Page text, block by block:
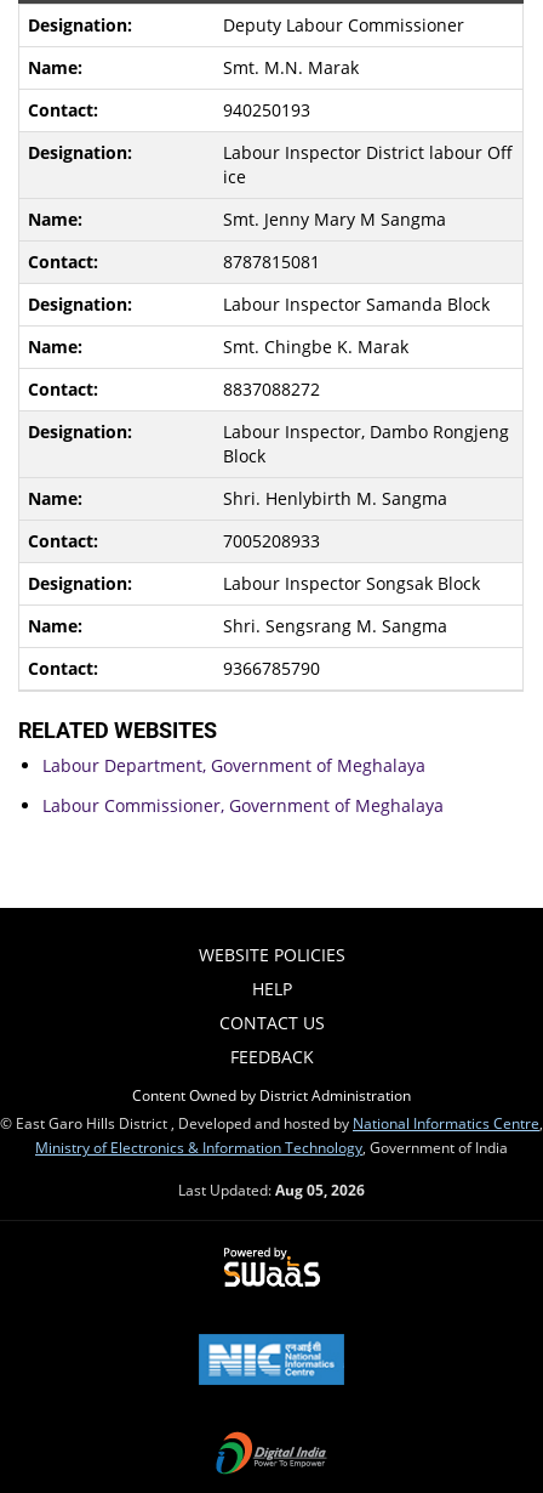
Deputy Labour Commissioner
Smt. M.N. Marak
940250193
Labour Inspector District labour Off
ice
Smt. Jenny Mary M Sangma
8787815081
Labour Inspector Samanda Block
Smt. Chingbe K. Marak
8837088272
Labour Inspector, Dambo Rongjeng
Block
Shri. Henlybirth M. Sangma
7005208933
Labour Inspector Songsak Block
Shri. Sengsrang M. Sangma
9366785790
RELATED WEBSITES
Labour Department, Government of Meghalaya
Labour Commissioner, Government of Meghalaya
WEBSITE POLICIES
HELP
CONTACT US
FEEDBACK
Content Owned by District Administration
© East Garo Hills District , Developed and hosted by National Informatics Centre
Ministry of Electronics & Information Technology , Government of India
Last Updated:Aug 05, 2026